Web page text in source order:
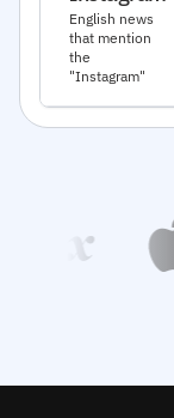
English news
that mention
the
"Instagram"